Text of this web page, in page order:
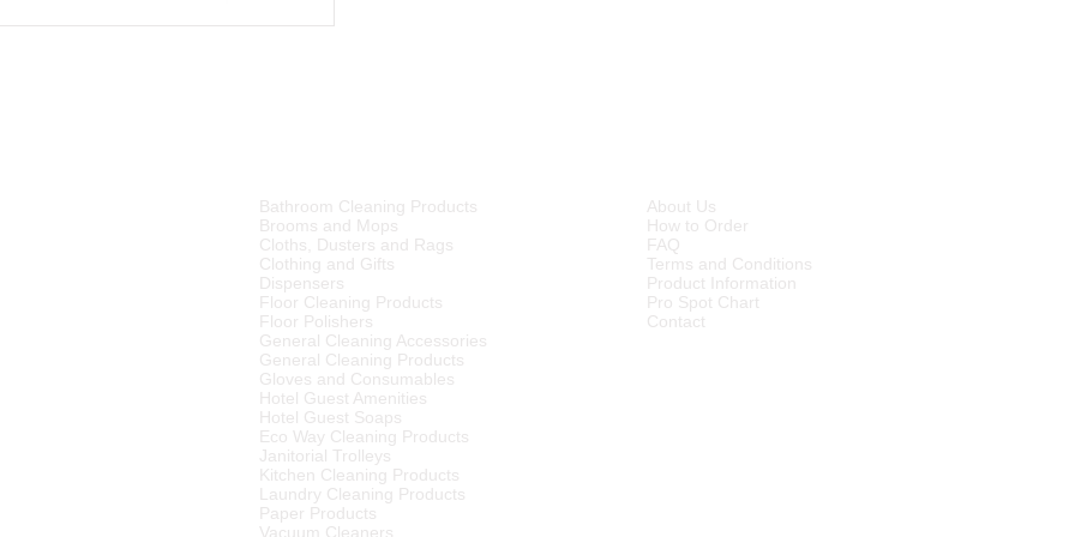
Bathroom Cleaning Products
Brooms and Mops
Cloths, Dusters and Rags
Clothing and Gifts
Dispensers
Floor Cleaning Products
Floor Polishers
General Cleaning Accessories
General Cleaning Products
Gloves and Consumables
Hotel Guest Amenities
Hotel Guest Soaps
Eco Way Cleaning Products
Janitorial Trolleys
Kitchen Cleaning Products
Laundry Cleaning Products
Paper Products
Vacuum Cleaners
About Us
How to Order
FAQ
Terms and Conditions
Product Information
Pro Spot Chart
Contact